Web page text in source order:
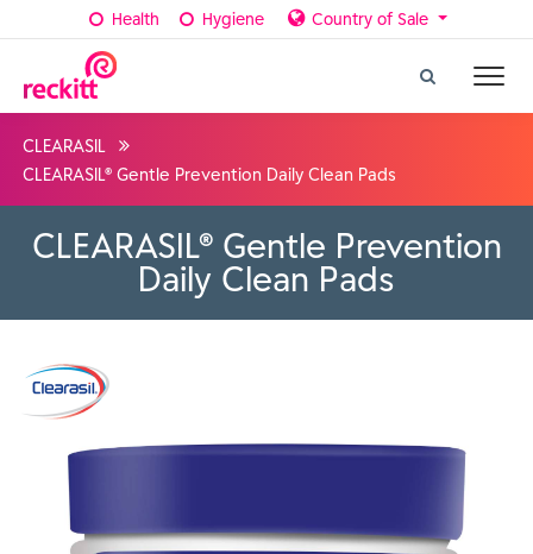
Health Hygiene Country of Sale
CLEARASIL
CLEARASIL® Gentle Prevention Daily Clean Pads
CLEARASIL® Gentle Prevention
Daily Clean Pads